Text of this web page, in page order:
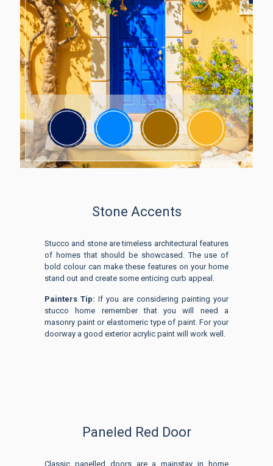
Stone Accents
Stucco and stone are timeless architectural features
of homes that should be showcased. The use of
bold colour can make these features on your home
stand out and create some enticing curb appeal.
Painters Tip:If you are considering painting your
stucco home remember that you will need a
masonry paint or elastomeric type of paint. For your
doorway a good exterior acrylic paint will work well.
Paneled Red Door
Classic panelled doors are a mainstay in home